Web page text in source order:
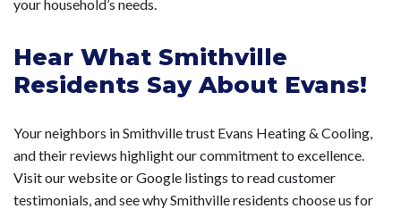
your household’s needs.
Hear What Smithville
Residents Say About Evans!
Your neighbors in Smithville trust Evans Heating & Cooling,
and their reviews highlight our commitment to excellence.
Visit our website or Google listings to read customer
testimonials, and see why Smithville residents choose us for